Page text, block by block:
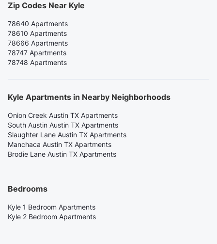
Zip Codes Near Kyle
78640 Apartments
78610 Apartments
78666 Apartments
78747 Apartments
78748 Apartments
Kyle Apartments in Nearby Neighborhoods
Onion Creek Austin TX Apartments
South Austin Austin TX Apartments
Slaughter Lane Austin TX Apartments
Manchaca Austin TX Apartments
Brodie Lane Austin TX Apartments
Bedrooms
Kyle 1 Bedroom Apartments
Kyle 2 Bedroom Apartments